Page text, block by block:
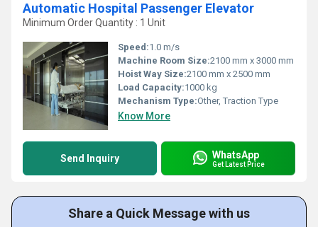
Automatic Hospital Passenger Elevator
Minimum Order Quantity : 1 Unit
Speed:1.0 m/s
Machine Room Size:2100 mm x 3000 mm
Hoist Way Size:2100 mm x 2500 mm
Load Capacity:1000 kg
Mechanism Type:Other, Traction Type
Know More
Send Inquiry WhatsApp
Get Latest Price
Share a Quick Message with us